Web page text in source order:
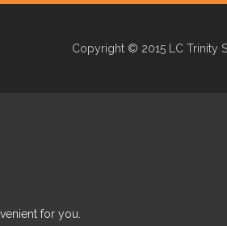
Copyright © 2015 LC Trinity
for you.